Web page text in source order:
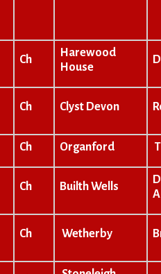
Ch
Harewood
House
Ch Clyst Devon
Ch Organford
Ch Builth Wells
Ch Wetherby